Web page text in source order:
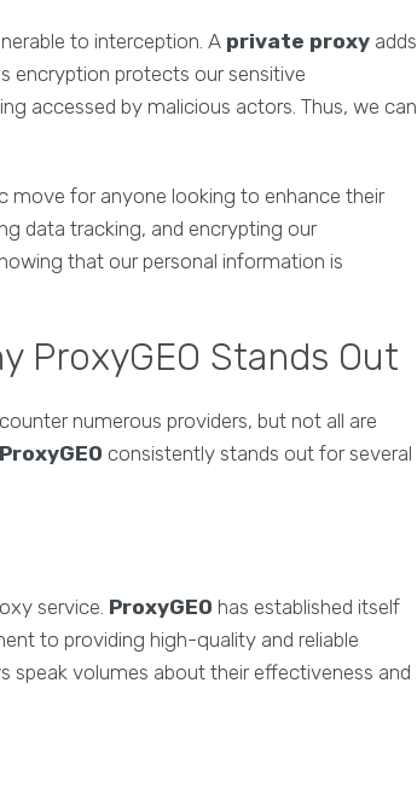
to interception. A private proxy adds
encryption protects our sensitive
accessed by malicious actors. Thus, we can
move for anyone looking to enhance their
data tracking, and encrypting our
that our personal information is
ProxyGEO Stands Out
numerous providers, but not all are
ProxyGEO consistently stands out for several
service. ProxyGEO has established itself
to providing high-quality and reliable
speak volumes about their effectiveness and